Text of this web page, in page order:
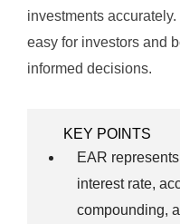
investments
easy for investors and
informed decisions.
KEY POINTS
EAR
interest rate,
compounding,